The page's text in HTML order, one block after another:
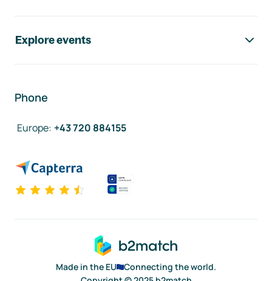
Explore events
Phone
Europe: +43 720 884155
Made in the EU
Connecting the world.